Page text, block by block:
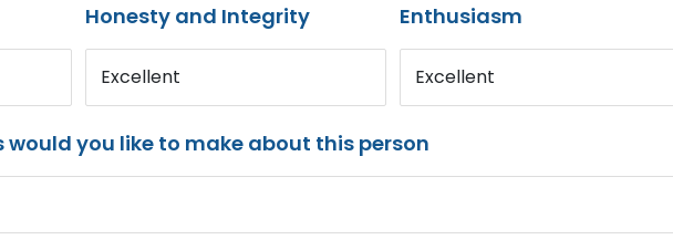
Honesty and Integrity
Excellent
Enthusiasm
Excellent
you like to make about this person